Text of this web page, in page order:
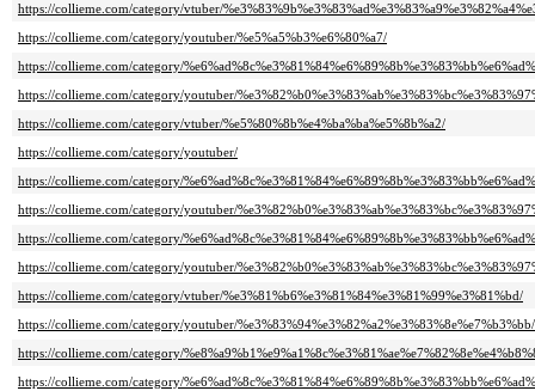
https://collieme.com/category/vtuber/
https://collieme.com/category/youtuber/%e5%a5%b3%e6%80%a7/
https://collieme.com/category/
https://collieme.com/category/youtuber/
https://collieme.com/category/vtuber/%e5%80%8b%e4%ba%ba%e5%8b%a2/
https://collieme.com/category/youtuber/
https://collieme.com/category/
https://collieme.com/category/youtuber/
https://collieme.com/category/
https://collieme.com/category/youtuber/
https://collieme.com/category/vtuber/%e3%81%b6%e3%81%84%e3%81%99%e3%81%bd/
https://collieme.com/category/youtuber/%e3%83%94%e3%82%a2%e3%83%8e%e7%b3%bb/
https://collieme.com/category/
https://collieme.com/category/